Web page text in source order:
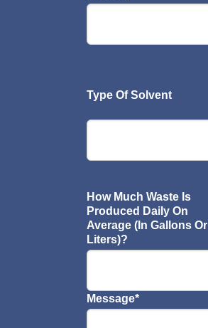
Type Of Solvent
How Much Waste Is
Produced Daily On
Average (In Gallons Or
Liters)?
Message*